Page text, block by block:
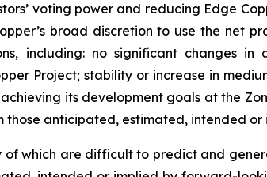
voting power and reducing Edge
broad discretion to use the net
including: no significant changes
Project; stability or increase in
its development goals at the
those anticipated, estimated, intended or
of which are difficult to predict and